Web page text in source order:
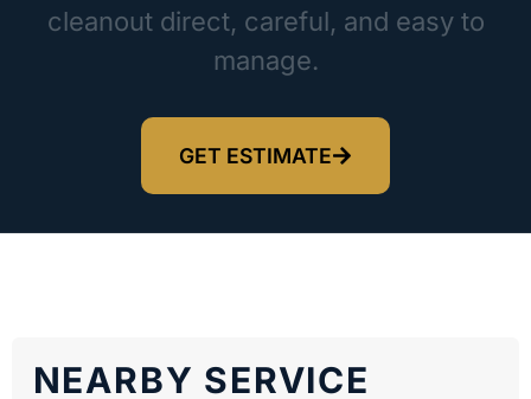
cleanout direct, careful, and easy to
manage.
GET ESTIMATE
NEARBY SERVICE